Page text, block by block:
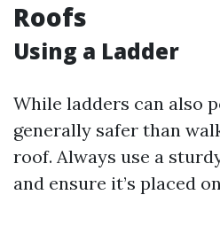
Roofs
Using a Ladder
While ladders can also
generally safer than
roof. Always use a
and ensure it’s placed